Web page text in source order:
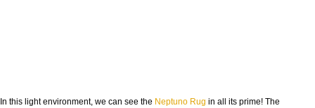
In this light environment, we can see the Neptuno Rug in all its prime! The